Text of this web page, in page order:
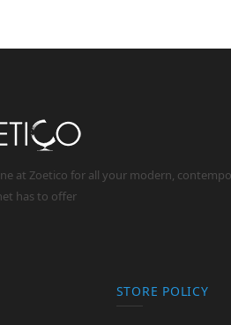
at Zoetico for all your modern,
has to offer
STORE POLICY